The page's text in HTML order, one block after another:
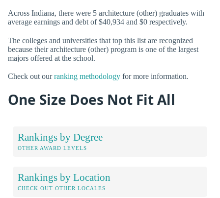
Across Indiana, there were 5 architecture (other) graduates with
average earnings and debt of $40,934 and $0 respectively.
The colleges and universities that top this list are recognized
because their architecture (other) program is one of the largest
majors offered at the school.
Check out ourranking methodology for more information.
One Size Does Not Fit All
Rankings by Degree
OTHER AWARD LEVELS
Rankings by Location
CHECK OUT OTHER LOCALES